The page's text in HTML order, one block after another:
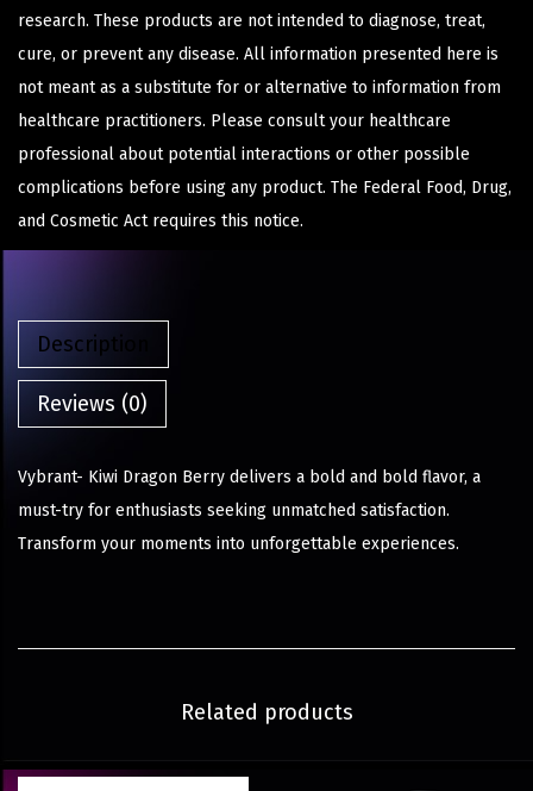
research. These products are not intended to diagnose, treat,
cure, or prevent any disease. All information presented here is
not meant as a substitute for or alternative to information from
healthcare practitioners. Please consult your healthcare
professional about potential interactions or other possible
complications before using any product. The Federal Food, Drug,
and Cosmetic Act requires this notice.
Description
Reviews (0)
Vybrant- Kiwi Dragon Berry delivers a bold and bold flavor, a
must-try for enthusiasts seeking unmatched satisfaction.
Transform your moments into unforgettable experiences.
Related products